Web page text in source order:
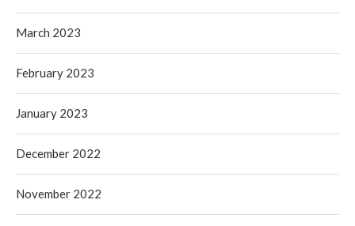
March 2023
February 2023
January 2023
December 2022
November 2022